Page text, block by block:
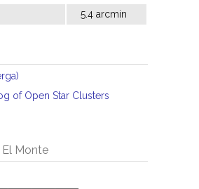
5.4 arcmin
of Open Star Clusters
Monte